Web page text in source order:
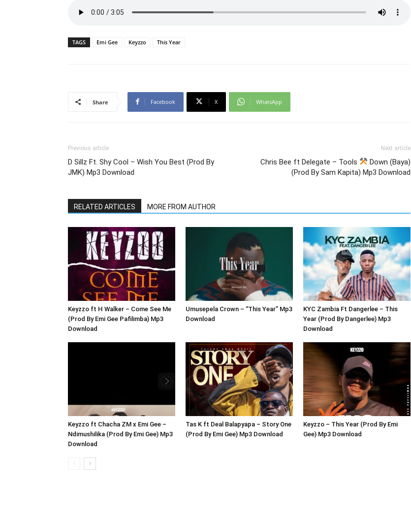
TAGS Emi Gee Keyzzo This Year
Share Facebook X WhatsApp
Previous article
D Sillz Ft. Shy Cool – Wish You Best (Prod By
JMK) Mp3 Download
Next article
Chris Bee ft Delegate – Tools
Down (Baya)
(Prod By Sam Kapita) Mp3 Download
RELATED ARTICLES MORE FROM AUTHOR
Keyzzo ft H Walker – Come See Me
(Prod By Emi Gee Pafilimba) Mp3
Download
Umusepela Crown – “This Year” Mp3
Download
KYC Zambia Ft Dangerlee – This
Year (Prod By Dangerlee) Mp3
Download
Keyzzo ft Chacha ZM x Emi Gee –
Ndimushilika (Prod By Emi Gee) Mp3
Download
Tas K ft Deal Balapyapa – Story One
(Prod By Emi Gee) Mp3 Download
Keyzzo – This Year (Prod By Emi
Gee) Mp3 Download